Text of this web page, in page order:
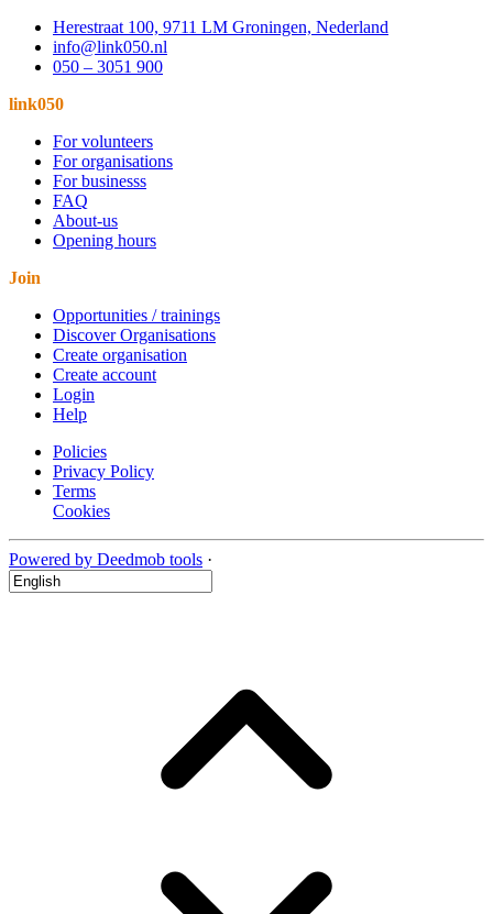
Herestraat 100, 9711 LM Groningen, Nederland
info@link050.nl
050 – 3051 900
link050
For volunteers
For organisations
For businesss
FAQ
About-us
Opening hours
Join
Opportunities / trainings
Discover Organisations
Create organisation
Create account
Login
Help
Policies
Privacy Policy
Terms
Cookies
Powered by Deedmob tools ·